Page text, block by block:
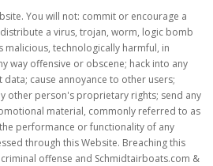
You will not: commit or encourage a
a virus, trojan, worm, logic bomb
malicious, technologically harmful, in
way offensive or obscene; hack into any
cause annoyance to other users;
other person's proprietary rights; send any
material, commonly referred to as
performance or functionality of any
through this Website. Breaching this
offense and Schmidtairboats.com &